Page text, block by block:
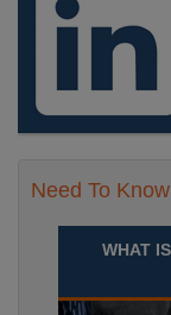
Recuriter: Durham
Need To Know
WHAT